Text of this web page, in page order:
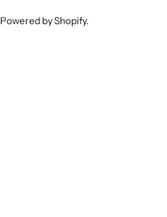
Powered by Shopify.